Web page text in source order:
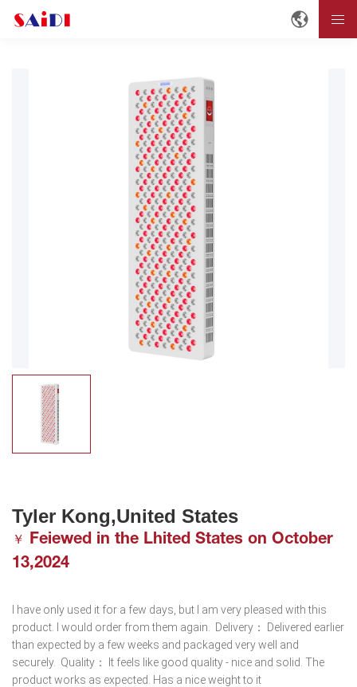
Tyler Kong,United States
￥
Feiewed in the Lhited States on October
13,2024
I have only used it for a few days, but I am very pleased with this
product. I would order from them again.  Delivery： Delivered earlier
than expected by a few weeks and packaged very well and
securely.  Quality： It feels like good quality - nice and solid. The
product works as expected. Has a nice weight to it